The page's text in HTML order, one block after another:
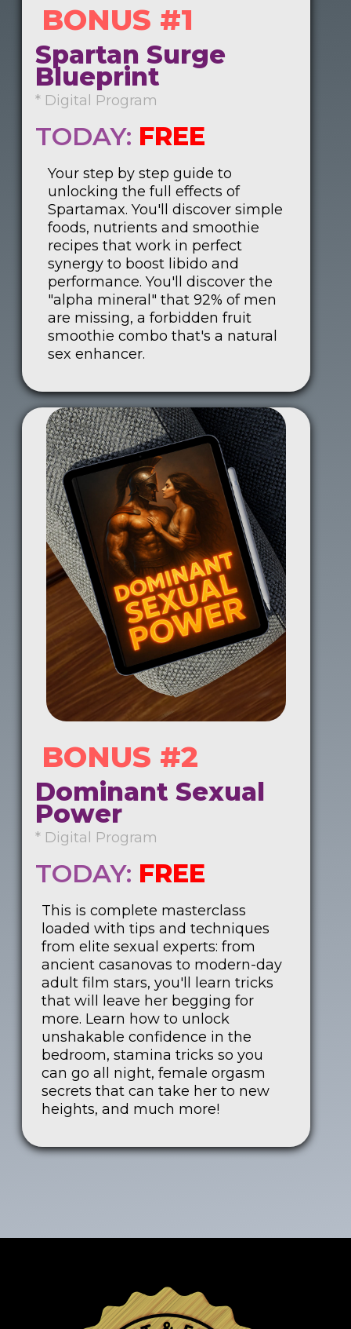
BONUS #1
Spartan Surge
Blueprint
* Digital Program
TODAY: FREE
Your step by step guide to
unlocking the full effects of
Spartamax. You'll discover simple
foods, nutrients and smoothie
recipes that work in perfect
synergy to boost libido and
performance. You'll discover the
"alpha mineral" that 92% of men
are missing, a forbidden fruit
smoothie combo that's a natural
sex enhancer.
BONUS #2
Dominant Sexual
Power
* Digital Program
TODAY: FREE
This is complete masterclass
loaded with tips and techniques
from elite sexual experts: from
ancient casanovas to modern-day
adult film stars, you'll learn tricks
that will leave her begging for
more. Learn how to unlock
unshakable confidence in the
bedroom, stamina tricks so you
can go all night, female orgasm
secrets that can take her to new
heights, and much more!